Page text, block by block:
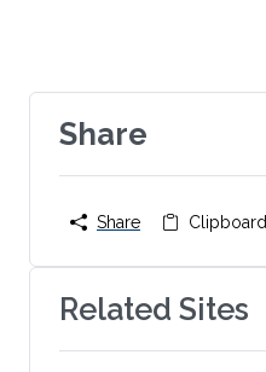
Share
Share Clipboard
Related Sites